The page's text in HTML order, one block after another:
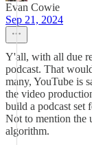
Evan Cowie
Sep 21, 2024
Y'all, with all due
podcast. That
many, YouTube is
the video
build a podcast set
Not to mention the
algorithm.